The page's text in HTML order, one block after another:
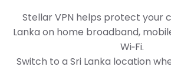
Stellar VPN helps protect your
Lanka on home broadband,
Wi‑Fi.
Switch to a Sri Lanka location